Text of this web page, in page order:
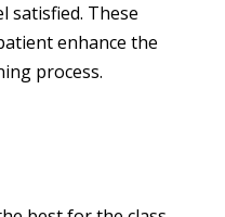
satisfied. These
enhance the
process.